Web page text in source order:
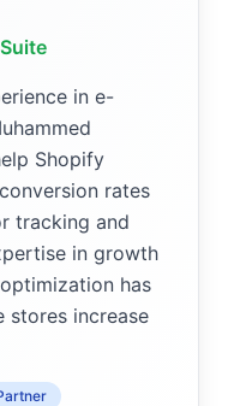
in e-
Shopify
rates
tracking and
in growth
has
stores increase